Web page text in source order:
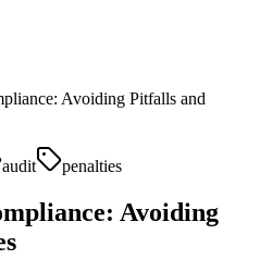
Avoiding Pitfalls and
audit penalties
Avoiding